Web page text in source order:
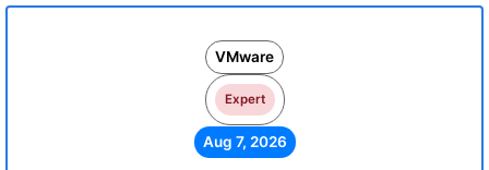
VMware
Expert
Aug 7, 2026